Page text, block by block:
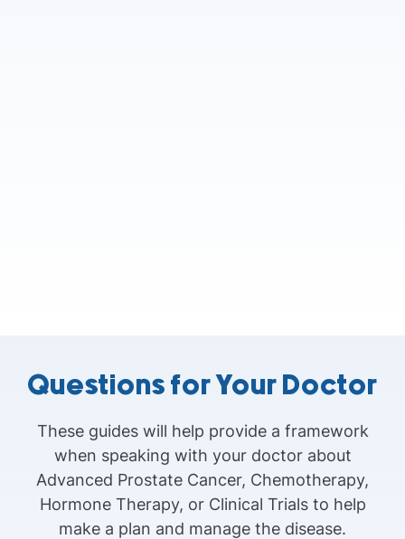
Questions for Your Doctor
These guides will help provide a framework
when speaking with your doctor about
Advanced Prostate Cancer, Chemotherapy,
Hormone Therapy, or Clinical Trials to help
make a plan and manage the disease.